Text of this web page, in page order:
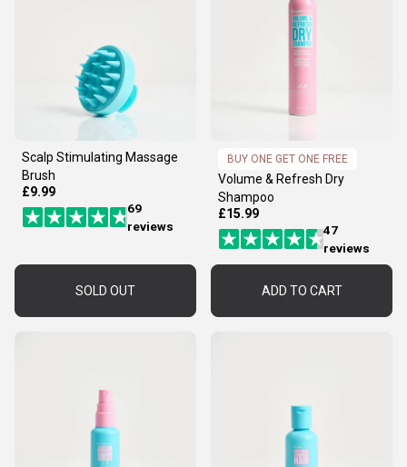
Scalp Stimulating Massage
Brush
£9.99
69
reviews
SOLD OUT
BUY ONE GET ONE FREE
Volume & Refresh Dry
Shampoo
£15.99
47
reviews
ADD TO CART